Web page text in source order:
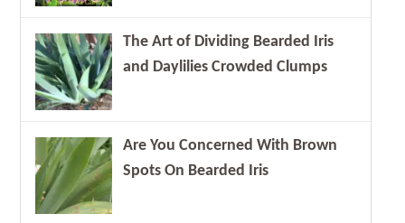
The Art of Dividing Bearded Iris
and Daylilies Crowded Clumps
Are You Concerned With Brown
Spots On Bearded Iris